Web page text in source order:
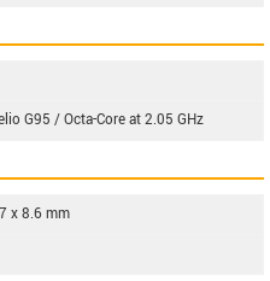
G95 / Octa-Core at 2.05 GHz
x 8.6 mm